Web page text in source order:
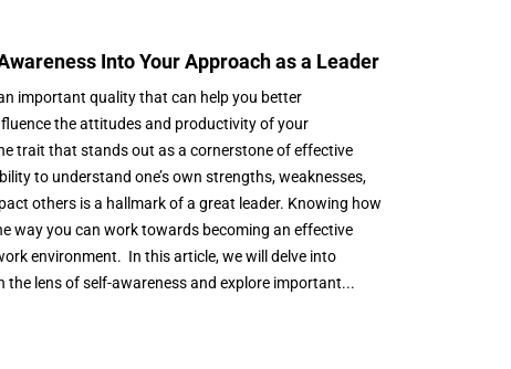
Into Your Approach as a Leader
important quality that can help you better
the attitudes and productivity of your
trait that stands out as a cornerstone of effective
to understand one’s own strengths, weaknesses,
others is a hallmark of a great leader. Knowing how
way you can work towards becoming an effective
environment. In this article, we will delve into
the lens of self-awareness and explore important...